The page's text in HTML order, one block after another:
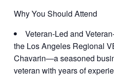
Why You Should Attend
Veteran-Led and
the Los Angeles Regional
Chavarin—a seasoned
veteran with years of